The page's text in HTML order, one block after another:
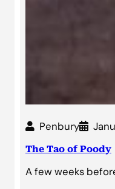
Penbury
The Tao of Poody
A few weeks